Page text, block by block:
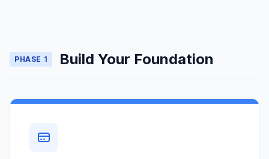
PHASE 1 Build Your Foundation